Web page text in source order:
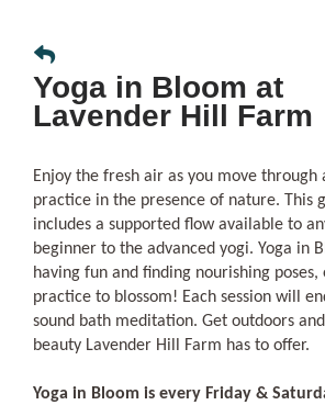
Yoga in Bloom at
Lavender Hill Farm
Enjoy the fresh air as you move through
practice in the presence of nature. This
includes a supported flow available to
beginner to the advanced yogi. Yoga in
having fun and finding nourishing
practice to blossom! Each session will
sound bath meditation. Get outdoors
beauty Lavender Hill Farm has to offer.
Yoga in Bloom is every Friday &